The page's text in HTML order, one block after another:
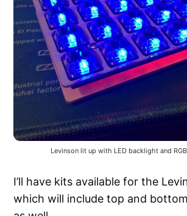
Levinson lit up with LED backlight and
I’ll have kits available for the
which will include top and